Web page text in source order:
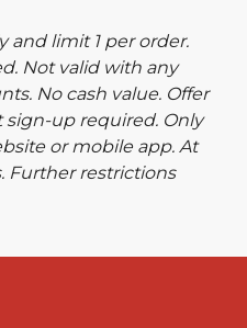
and limit 1 per order.
Not valid with any
No cash value. Offer
sign-up required. Only
or mobile app. At
Further restrictions